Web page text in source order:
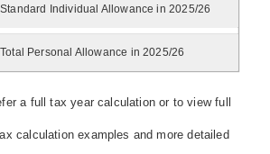
Standard Individual Allowance in 2025/26
Total Personal Allowance in 2025/26
a full tax year calculation or to view full
calculation examples and more detailed